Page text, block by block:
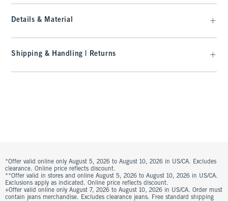
Details & Material
Shipping & Handling | Returns
*Offer valid online only August 5, 2026 to August 10, 2026 in US/CA. Excludes
clearance. Online price reflects discount.
**Offer valid in stores and online August 5, 2026 to August 10, 2026 in US/CA.
Exclusions apply as indicated. Online price reflects discount.
+Offer valid online only August 7, 2026 to August 10, 2026 in US/CA. Order must
contain jeans merchandise. Excludes clearance jeans. Free standard shipping